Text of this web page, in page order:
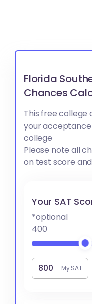
Florida
Chances
This free
your acceptance
college
Please note all
on test score
Your SAT
*optional
400
My SAT